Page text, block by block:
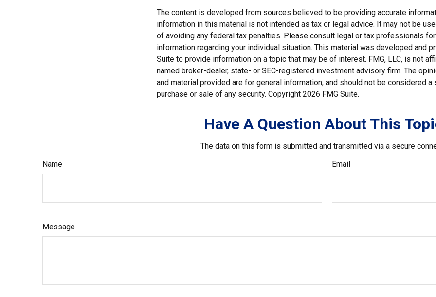
The content is developed from sources believed to be providing accurate
information in this material is not intended as tax or legal advice. It may not be
of avoiding any federal tax penalties. Please consult legal or tax professionals
information regarding your individual situation. This material was developed and
Suite to provide information on a topic that may be of interest. FMG, LLC, is not
named broker-dealer, state- or SEC-registered investment advisory firm. The
and material provided are for general information, and should not be considered
purchase or sale of any security. Copyright 2026 FMG Suite.
Have A Question About This
The data on this form is submitted and transmitted via a secure
Name
Email
Message